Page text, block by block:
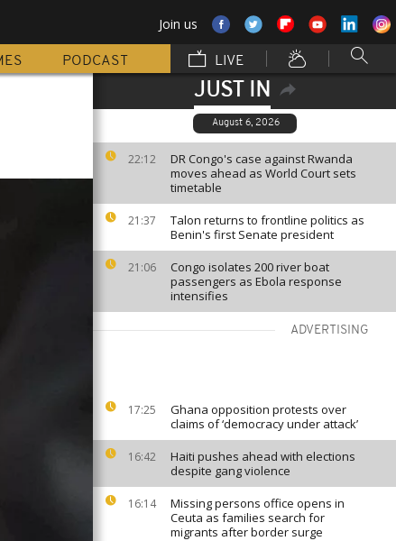
Join us
PODCAST LIVE
JUST IN
August 6, 2026
22:12
DR Congo's case against Rwanda
moves ahead as World Court sets
timetable
21:37
Talon returns to frontline politics as
Benin's first Senate president
21:06
Congo isolates 200 river boat
passengers as Ebola response
intensifies
ADVERTISING
17:25
Ghana opposition protests over
claims of ‘democracy under attack’
16:42
Haiti pushes ahead with elections
despite gang violence
16:14
Missing persons office opens in
Ceuta as families search for
migrants after border surge